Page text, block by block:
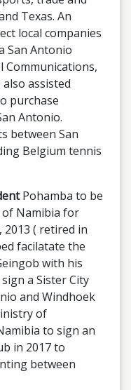
Texas. An
local companies
San Antonio
Communications,
assisted
purchase
Antonio.
between San
Belgium tennis
Pohamba to be
of Namibia for
2013 ( retired in
facilatate the
with his
a Sister City
and Windhoek
of
to sign an
in 2017 to
between